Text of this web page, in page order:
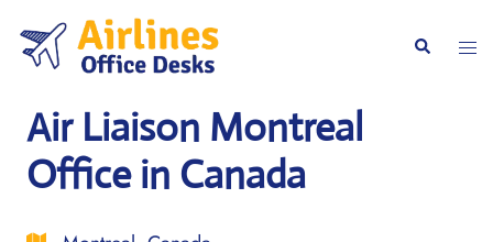
content
Search
Air Liaison Montreal
Office in Canada